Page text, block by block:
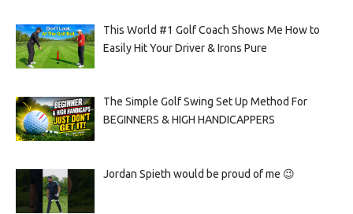
This World #1 Golf Coach Shows Me How to
Easily Hit Your Driver & Irons Pure
The Simple Golf Swing Set Up Method For
BEGINNERS & HIGH HANDICAPPERS
Jordan Spieth would be proud of me 😉